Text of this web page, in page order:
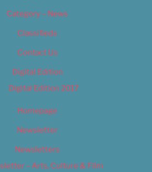
Category – News
Classifieds
Contact Us
Digital Edition
Digital Edition 2017
Homepage
Newsletter
Newsletters
– Arts, Culture & Film